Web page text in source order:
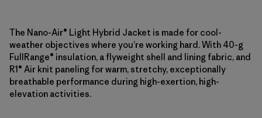
The Nano-Air® Light Hybrid Jacket is made for cool-
weather objectives where you’re working hard. With 40-g
FullRange® insulation, a flyweight shell and lining fabric, and
R1® Air knit paneling for warm, stretchy, exceptionally
breathable performance during high-exertion, high-
elevation activities.